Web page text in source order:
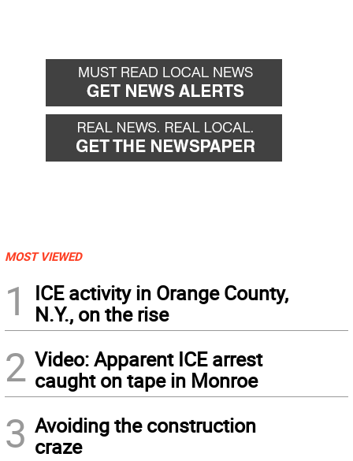
MOST VIEWED
1
ICE activity in Orange County,
N.Y., on the rise
2 Video: Apparent ICE arrest
caught on tape in Monroe
3 Avoiding the construction
craze